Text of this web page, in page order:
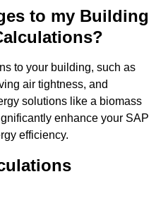
to my Building
to your building, such as
air tightness, and
solutions like a biomass
enhance your SAP
efficiency.